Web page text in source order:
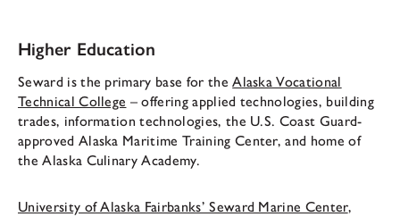
Higher Education
Seward is the primary base for theAlaska Vocational
Technical College – offering applied technologies, building
trades, information technologies, the U.S. Coast Guard-
approved Alaska Maritime Training Center, and home of
the Alaska Culinary Academy.
University of Alaska Fairbanks’ Seward Marine Center,